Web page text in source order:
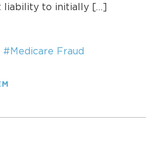
liability to initially […]
#Medicare Fraud